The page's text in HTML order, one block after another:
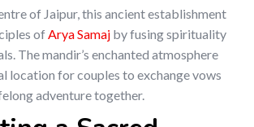
of Jaipur, this ancient establishment
ofArya Samaj by fusing spirituality
The mandir’s enchanted atmosphere
location for couples to exchange vows
adventure together.